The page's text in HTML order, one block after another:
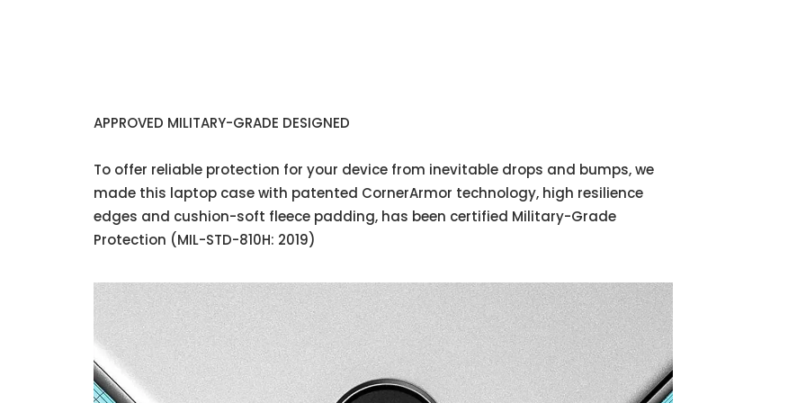
APPROVED MILITARY-GRADE DESIGNED
To offer reliable protection for your device from inevitable drops and bumps, we
made this laptop case with patented CornerArmor technology, high resilience
edges and cushion-soft fleece padding, has been certified Military-Grade
Protection (MIL-STD-810H: 2019)